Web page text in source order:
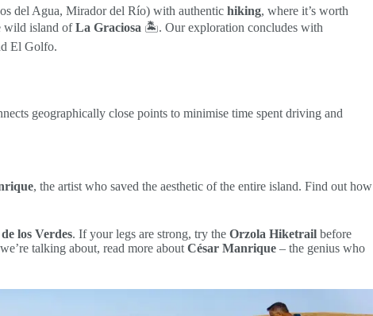
del Agua, Mirador del Río) with authentic hiking, where it’s worth
wild island ofLa Graciosa 🏝️. Our exploration concludes with
El Golfo.
geographically close points to minimise time spent driving and
, the artist who saved the aesthetic of the entire island. Find out how
los Verdes. If your legs are strong, try the Orzola Hiketrail before
talking about, read more about César Manrique – the genius who